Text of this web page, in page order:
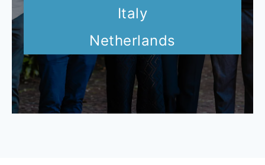
Italy
Netherlands